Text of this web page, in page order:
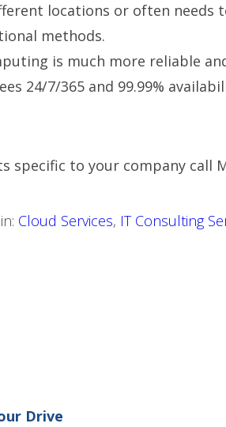
locations or often
methods.
is much more reliable
24/7/365 and 99.99%
specific to your company call
Cloud Services, IT Consulting
Drive